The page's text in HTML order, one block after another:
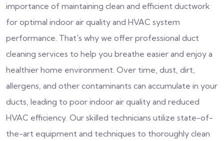
importance of maintaining clean and efficient ductwork
for optimal indoor air quality and HVAC system
performance. That's why we offer professional duct
cleaning services to help you breathe easier and enjoy a
healthier home environment. Over time, dust, dirt,
allergens, and other contaminants can accumulate in your
ducts, leading to poor indoor air quality and reduced
HVAC efficiency. Our skilled technicians utilize state-of-
the-art equipment and techniques to thoroughly clean